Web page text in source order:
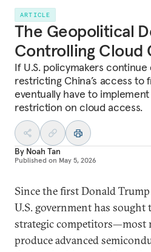
ARTICLE
The Geopolitical
Controlling Cloud
If U.S. policymakers
restricting China’s access to
eventually have to
restriction on cloud access.
By Noah Tan
Published on May 5, 2026
Since the first Donald
U.S. government has
strategic
produce advanced